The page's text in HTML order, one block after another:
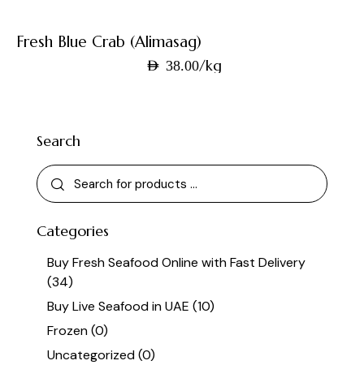
Fresh Blue Crab (Alimasag)
AED 38.00/kg
Search
Categories
Buy Fresh Seafood Online with Fast Delivery
(34)
Buy Live Seafood in UAE (10)
Frozen (0)
Uncategorized (0)